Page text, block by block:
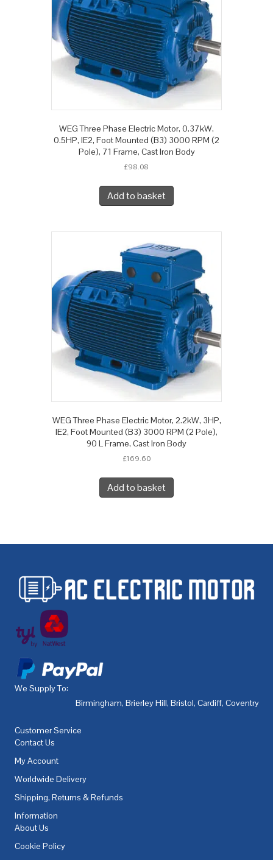
WEG Three Phase Electric Motor, 0.37kW,
0.5HP, IE2, Foot Mounted (B3) 3000 RPM (2
Pole), 71 Frame, Cast Iron Body
£98.08
Add to basket
WEG Three Phase Electric Motor, 2.2kW, 3HP,
IE2, Foot Mounted (B3) 3000 RPM (2 Pole),
90 L Frame, Cast Iron Body
£169.60
Add to basket
We Supply To:
Birmingham, Brierley Hill, Bristol, Cardiff, Coventry
Customer Service
Contact Us
My Account
Worldwide Delivery
Shipping, Returns & Refunds
Information
About Us
Cookie Policy